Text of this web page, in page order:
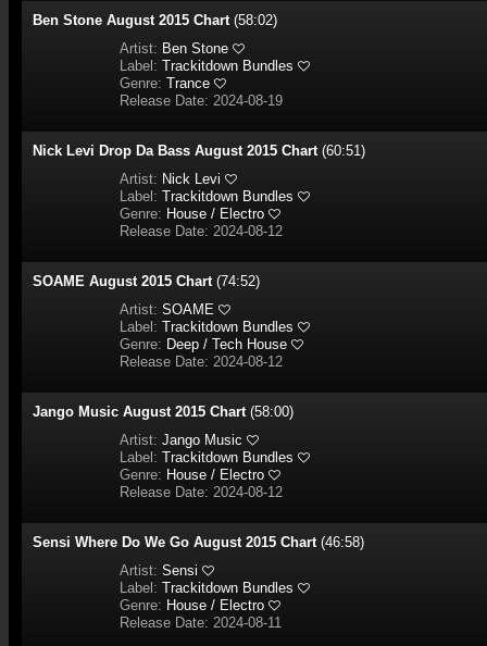
Ben Stone August 2015 Chart (58:02)
Artist: Ben Stone
Label: Trackitdown Bundles
Genre: Trance
Release Date: 2024-08-19
Nick Levi Drop Da Bass August 2015 Chart (60:51)
Artist: Nick Levi
Label: Trackitdown Bundles
Genre: House / Electro
Release Date: 2024-08-12
SOAME August 2015 Chart (74:52)
Artist: SOAME
Label: Trackitdown Bundles
Genre: Deep / Tech House
Release Date: 2024-08-12
Jango Music August 2015 Chart (58:00)
Artist: Jango Music
Label: Trackitdown Bundles
Genre: House / Electro
Release Date: 2024-08-12
Sensi Where Do We Go August 2015 Chart (46:58)
Artist: Sensi
Label: Trackitdown Bundles
Genre: House / Electro
Release Date: 2024-08-11